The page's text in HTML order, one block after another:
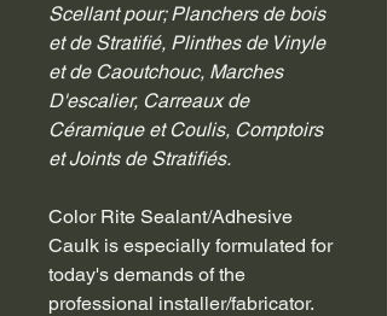
Scellant pour; Planchers de bois
et de Stratifié, Plinthes de Vinyle
et de Caoutchouc, Marches
D'escalier, Carreaux de
Céramique et Coulis, Comptoirs
et Joints de Stratifiés.
Color Rite Sealant/Adhesive
Caulk is especially formulated for
today's demands of the
professional installer/fabricator.